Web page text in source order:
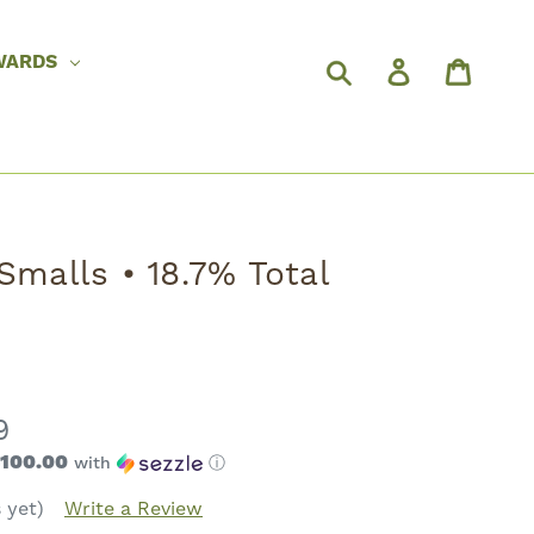
• 18.7% Total
with ⓘ
yet) Write a Review